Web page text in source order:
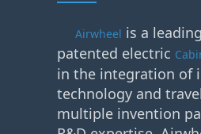
Airwheel is a
patented electric
in the integration of
technology and
multiple invention